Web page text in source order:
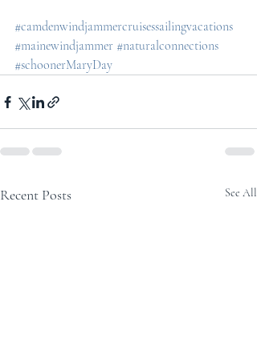
#camdenwindjammercruisessailingvacations
#mainewindjammer #naturalconnections
#schoonerMaryDay
Recent Posts See All